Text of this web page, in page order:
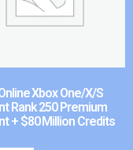
Xbox One/X/S
Rank 250 Premium
+ $80 Million Credits